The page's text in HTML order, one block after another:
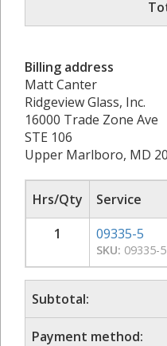
Billing address
Matt Canter
Ridgeview Glass, Inc.
16000 Trade Zone Ave
STE 106
Upper Marlboro, MD
Hrs/Qty Service
1
09335-5
SKU: 09335-5
Subtotal:
Payment method: